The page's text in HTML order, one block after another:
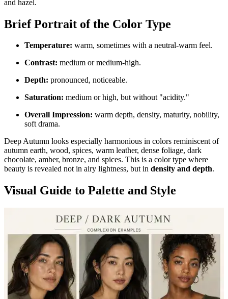
and hazel.
Brief Portrait of the Color Type
Temperature: warm, sometimes with a neutral-warm feel.
Contrast: medium or medium-high.
Depth: pronounced, noticeable.
Saturation: medium or high, but without "acidity."
Overall Impression: warm depth, density, maturity, nobility,
soft drama.
Deep Autumn looks especially harmonious in colors reminiscent of
autumn earth, wood, spices, warm leather, dense foliage, dark
chocolate, amber, bronze, and spices. This is a color type where
beauty is revealed not in airy lightness, but in density and depth.
Visual Guide to Palette and Style